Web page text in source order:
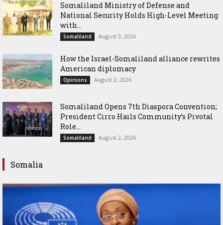
Somaliland Ministry of Defense and
National Security Holds High-Level Meeting
with...
Somaliland August 3, 2026
How the Israel-Somaliland alliance rewrites
American diplomacy
Opinions August 2, 2026
Somaliland Opens 7th Diaspora Convention;
President Cirro Hails Community’s Pivotal
Role...
Somaliland August 2, 2026
Somalia